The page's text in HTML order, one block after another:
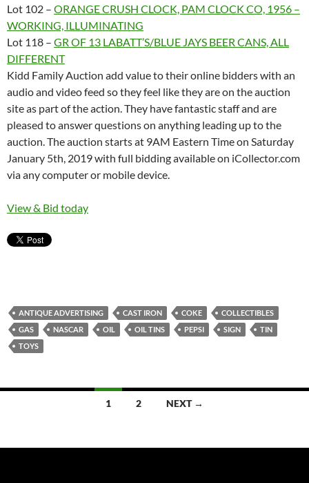
Lot 102 – ORANGE CRUSH CLOCK, PAM CLOCK CO, 1956 –
WORKING, ILLUMINATING
Lot 118 – GR OF 13 LABATT’S/BLUE JAYS BEER CANS, ALL
DIFFERENT
Kidd Family Auction add value to their online bidders with an
audio and video feed so they feel like they are on the auction
site as part of the action. They have fantastic staff and are
pleased to answer questions on anything leading up to the
auction. The auction starts at 9AM Eastern Time on Saturday
January 5th, 2019 with full bidding available on iCollector.com
via any computer or mobile device.
View & Bid today
ANTIQUE ADVERTISING CAST IRON COKE
COLLECTIBLES
GAS
NASCAR OIL OIL TINS PEPSI SIGN
TIN
TOYS
navigation
1 2 NEXT →